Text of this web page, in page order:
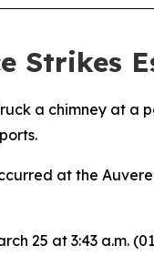
Strikes
a chimney at
at the
25 at 3:43 a.m.